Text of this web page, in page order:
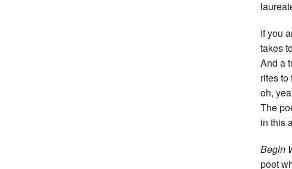
If you
takes
And a
rites to
oh,
The
in this
Begin
poet